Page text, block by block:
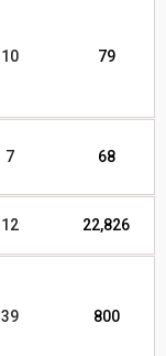
10 79
7 68
12 22,826
39 800